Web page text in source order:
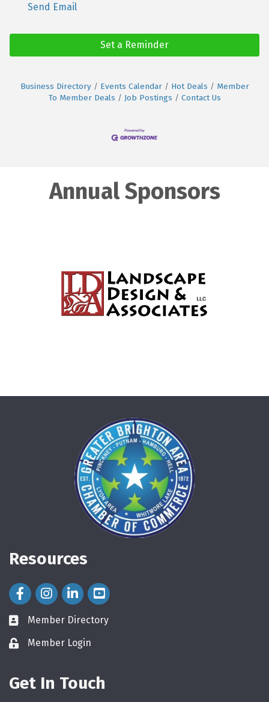
Send Email
Set a Reminder
Business Directory Events Calendar Hot Deals
Member
To Member Deals
Job Postings Contact Us
Annual Sponsors
Resources
Facebook Icon
Instagram Icon
LinkedIn Icon
directory
Member Directory
loginMember Login
Get In Touch